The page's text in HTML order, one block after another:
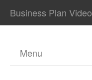
Business Plan Video
Menu